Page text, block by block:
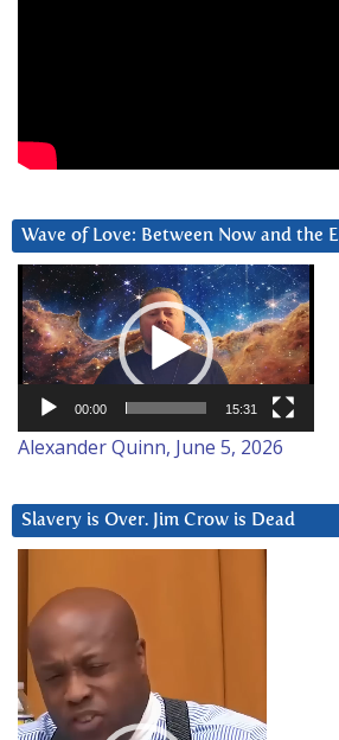
Wave of Love: Between Now and the
Video
Player
00:00 15:31
Alexander Quinn, June 5, 2026
Slavery is Over. Jim Crow is Dead
Player